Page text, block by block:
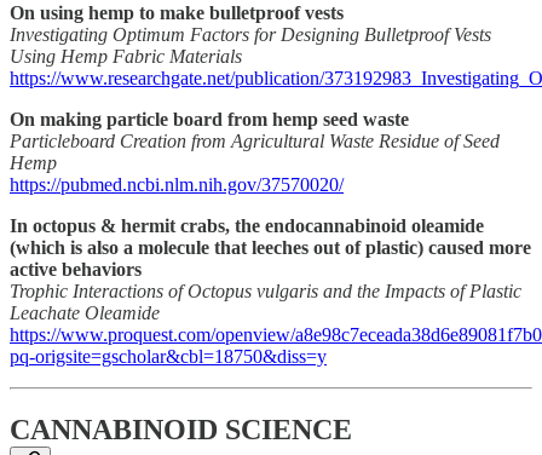
On using hemp to make bulletproof vests
Investigating Optimum Factors for Designing Bulletproof Vests
Using Hemp Fabric Materials
https://www.researchgate.net/publication/
On making particle board from hemp seed waste
Particleboard Creation from Agricultural Waste Residue of Seed
Hemp
https://pubmed.ncbi.nlm.nih.gov/37570020/
In octopus & hermit crabs, the endocannabinoid oleamide
(which is also a molecule that leeches out of plastic) caused more
active behaviors
Trophic Interactions of Octopus vulgaris and the Impacts of Plastic
Leachate Oleamide
https://www.proquest.com/openview/
pq-origsite=gscholar&cbl=18750&diss=y
CANNABINOID SCIENCE